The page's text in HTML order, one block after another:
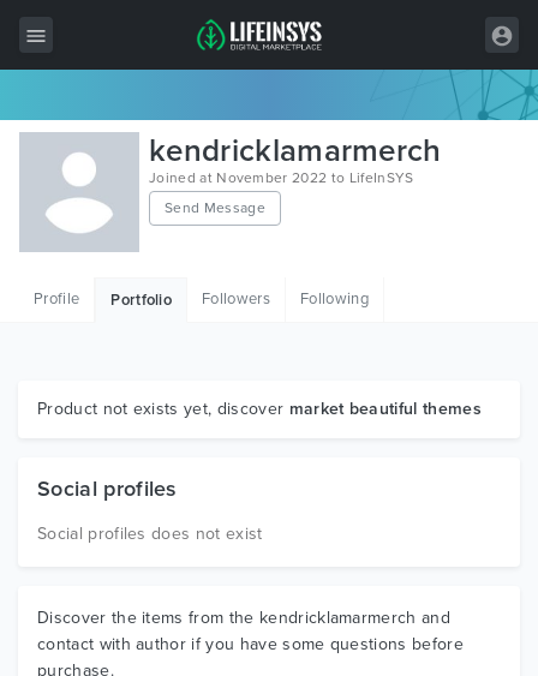
All Items
Wordpress
HTML
Graphics
kendricklamarmerch
Joined at November 2022 to LifeInSYS
Send Message
Profile Portfolio Followers Following
Product not exists yet, discover market beautiful themes
Social profiles
Social profiles does not exist
Discover the items from the kendricklamarmerch and
contact with author if you have some questions before
purchase.